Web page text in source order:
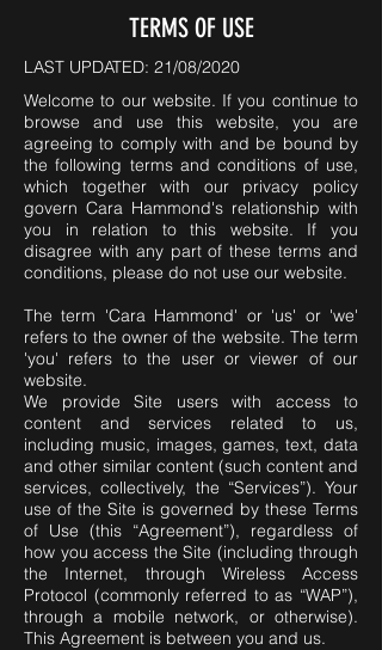
TERMS OF USE
LAST UPDATED: 21/08/2020
Welcome to our website. If you continue to
browse and use this website, you are
agreeing to comply with and be bound by
the following terms and conditions of use,
which together with our privacy policy
govern Cara Hammond's relationship with
you in relation to this website. If you
disagree with any part of these terms and
conditions, please do not use our website.
The term 'Cara Hammond' or 'us' or 'we'
refers to the owner of the website. The term
'you' refers to the user or viewer of our
website.
We provide Site users with access to
content and services related to us,
including music, images, games, text, data
and other similar content (such content and
services, collectively, the “Services”). Your
use of the Site is governed by these Terms
of Use (this “Agreement”), regardless of
how you access the Site (including through
the Internet, through Wireless Access
Protocol (commonly referred to as “WAP”),
through a mobile network, or otherwise).
This Agreement is between you and us.